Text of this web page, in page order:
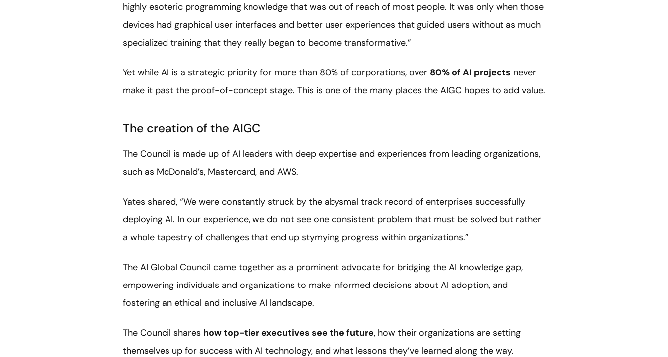
highly esoteric programming knowledge that was out of reach of most people. It was only when those
devices had graphical user interfaces and better user experiences that guided users without as much
specialized training that they really began to become transformative.”
Yet while AI is a strategic priority for more than 80% of corporations, over 80% of AI projects never
make it past the proof-of-concept stage. This is one of the many places the AIGC hopes to add value.
The creation of the AIGC
The Council is made up of AI leaders with deep expertise and experiences from leading organizations,
such as McDonald’s, Mastercard, and AWS.
Yates shared, “We were constantly struck by the abysmal track record of enterprises successfully
deploying AI. In our experience, we do not see one consistent problem that must be solved but rather
a whole tapestry of challenges that end up stymying progress within organizations.”
The AI Global Council came together as a prominent advocate for bridging the AI knowledge gap,
empowering individuals and organizations to make informed decisions about AI adoption, and
fostering an ethical and inclusive AI landscape.
The Council shares how top-tier executives see the future, how their organizations are setting
themselves up for success with AI technology, and what lessons they’ve learned along the way.